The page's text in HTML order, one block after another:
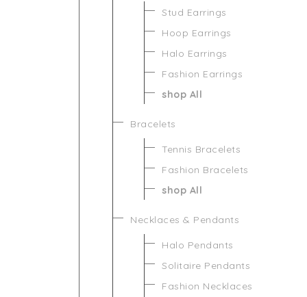
Stud Earrings
Hoop Earrings
Halo Earrings
Fashion Earrings
shop All
Bracelets
Tennis Bracelets
Fashion Bracelets
shop All
Necklaces & Pendants
Halo Pendants
Solitaire Pendants
Fashion Necklaces